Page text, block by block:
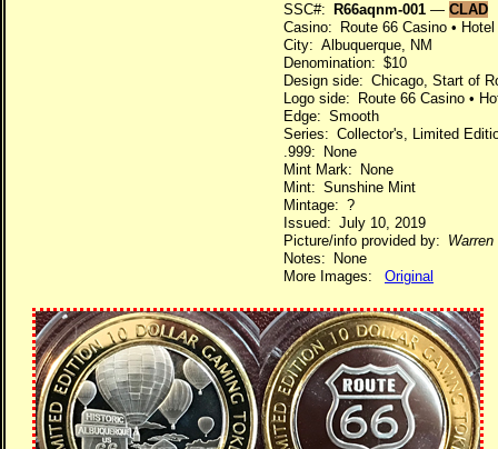
SSC#: R66aqnm-001 — CLAD
Casino: Route 66 Casino • Hotel
City: Albuquerque, NM
Denomination: $10
Design side: Chicago, Start of
Logo side: Route 66 Casino •
Edge: Smooth
Series: Collector's, Limited
.999: None
Mint Mark: None
Mint: Sunshine Mint
Mintage: ?
Issued: July 10, 2019
Picture/info provided by:
Notes: None
More Images: Original